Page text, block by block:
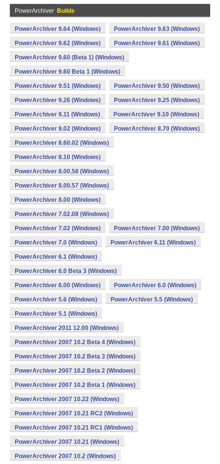
PowerArchiver Builds
PowerArchiver 9.64 (Windows) PowerArchiver 9.63 (Windows)
PowerArchiver 9.62 (Windows) PowerArchiver 9.61 (Windows)
PowerArchiver 9.60 (Beta 1) (Windows)
PowerArchiver 9.60 Beta 1 (Windows)
PowerArchiver 9.51 (Windows) PowerArchiver 9.50 (Windows)
PowerArchiver 9.26 (Windows) PowerArchiver 9.25 (Windows)
PowerArchiver 9.11 (Windows) PowerArchiver 9.10 (Windows)
PowerArchiver 9.02 (Windows) PowerArchiver 8.70 (Windows)
PowerArchiver 8.60.02 (Windows)
PowerArchiver 8.10 (Windows)
PowerArchiver 8.00.58 (Windows)
PowerArchiver 8.00.57 (Windows)
PowerArchiver 8.00 (Windows)
PowerArchiver 7.02.08 (Windows)
PowerArchiver 7.02 (Windows) PowerArchiver 7.00 (Windows)
PowerArchiver 7.0 (Windows) PowerArchiver 6.11 (Windows)
PowerArchiver 6.1 (Windows)
PowerArchiver 6.0 Beta 3 (Windows)
PowerArchiver 6.00 (Windows) PowerArchiver 6.0 (Windows)
PowerArchiver 5.6 (Windows) PowerArchiver 5.5 (Windows)
PowerArchiver 5.1 (Windows)
PowerArchiver 2011 12.00 (Windows)
PowerArchiver 2007 10.2 Beta 4 (Windows)
PowerArchiver 2007 10.2 Beta 3 (Windows)
PowerArchiver 2007 10.2 Beta 2 (Windows)
PowerArchiver 2007 10.2 Beta 1 (Windows)
PowerArchiver 2007 10.22 (Windows)
PowerArchiver 2007 10.21 RC2 (Windows)
PowerArchiver 2007 10.21 RC1 (Windows)
PowerArchiver 2007 10.21 (Windows)
PowerArchiver 2007 10.2 (Windows)